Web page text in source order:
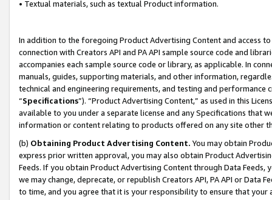
• Textual materials, such as textual Product information.
In addition to the foregoing Product Advertising Content and access
connection with Creators API and PA API sample source code and
accompanies each sample source code or library, as applicable. In
manuals, guides, supporting materials, and other information,
technical and engineering requirements, and testing and
“Specifications”). “Product Advertising Content,” as used in this
available to you under a separate license and any Specifications that
information or content relating to products offered on any site other
(b) Obtaining Product Advertising Content. You may obtain
express prior written approval, you may also obtain Product
Feeds. If you obtain Product Advertising Content through Data Feeds,
we may change, deprecate, or republish Creators API, PA API or Data
to time, and you agree that it is your responsibility to ensure that your